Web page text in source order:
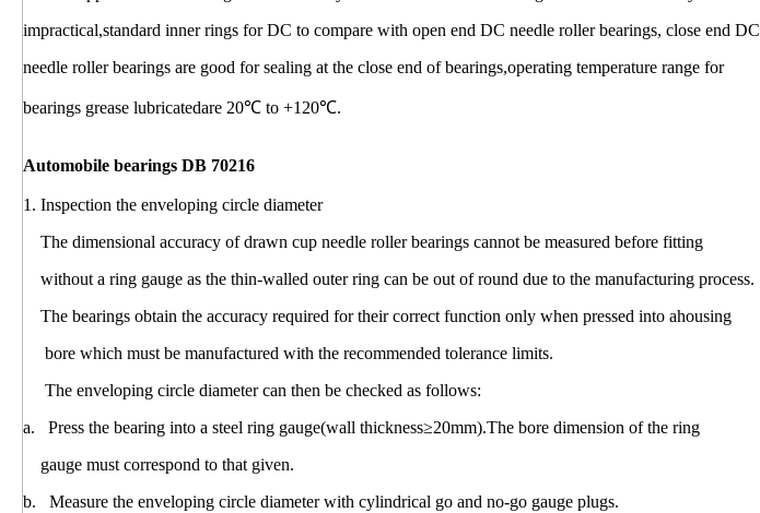
impractical,standard inner rings for DC to compare with open end DC needle roller bearings, close end DC
needle roller bearings are good for sealing at the close end of bearings,operating temperature range for
bearings grease lubricatedare 20℃ to +120℃.
Automobile bearings DB 70216
1. Inspection the enveloping circle diameter
The dimensional accuracy of drawn cup needle roller bearings cannot be measured before fitting
without a ring gauge as the thin-walled outer ring can be out of round due to the manufacturing process.
The bearings obtain the accuracy required for their correct function only when pressed into ahousing
bore which must be manufactured with the recommended tolerance limits.
The enveloping circle diameter can then be checked as follows:
a. Press the bearing into a steel ring gauge(wall thickness≥20mm).The bore dimension of the ring
gauge must correspond to that given.
b. Measure the enveloping circle diameter with cylindrical go and no-go gauge plugs.